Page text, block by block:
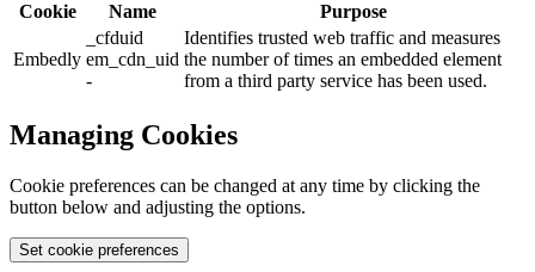
Cookie Name Purpose
Embedly
_cfduid
em_cdn_uid
-
Identifies trusted web traffic and measures
the number of times an embedded element
from a third party service has been used.
Managing Cookies
Cookie preferences can be changed at any time by clicking the
button below and adjusting the options.
Set cookie preferences